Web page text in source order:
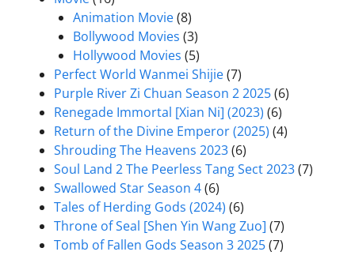
Animation Movie(8)
Bollywood Movies (3)
Hollywood Movies (5)
Perfect World Wanmei Shijie(7)
Purple River Zi Chuan Season 2 2025(6)
Renegade Immortal [Xian Ni] (2023) (6)
Return of the Divine Emperor (2025) (4)
Shrouding The Heavens 2023(6)
Soul Land 2 The Peerless Tang Sect 2023(7)
Swallowed Star Season 4(6)
Tales of Herding Gods (2024) (6)
Throne of Seal [Shen Yin Wang Zuo] (7)
Tomb of Fallen Gods Season 3 2025(7)